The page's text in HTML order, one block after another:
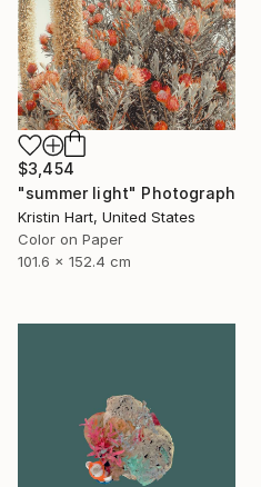
$3,454
"summer light" Photograph
Kristin Hart, United States
Color on Paper
101.6 x 152.4 cm